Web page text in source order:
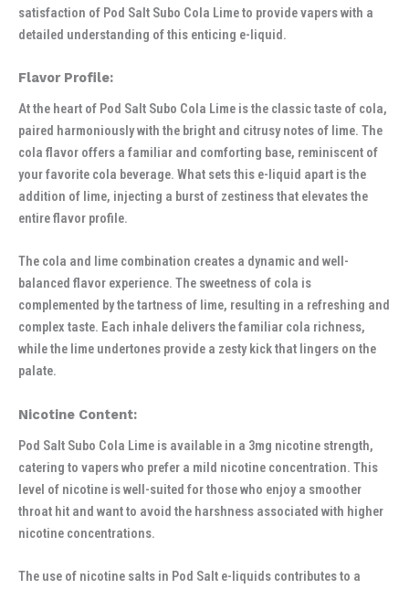
satisfaction of Pod Salt Subo Cola Lime to provide vapers with a
detailed understanding of this enticing e-liquid.
Flavor Profile:
At the heart of Pod Salt Subo Cola Lime is the classic taste of cola,
paired harmoniously with the bright and citrusy notes of lime. The
cola flavor offers a familiar and comforting base, reminiscent of
your favorite cola beverage. What sets this e-liquid apart is the
addition of lime, injecting a burst of zestiness that elevates the
entire flavor profile.
The cola and lime combination creates a dynamic and well-
balanced flavor experience. The sweetness of cola is
complemented by the tartness of lime, resulting in a refreshing and
complex taste. Each inhale delivers the familiar cola richness,
while the lime undertones provide a zesty kick that lingers on the
palate.
Nicotine Content:
Pod Salt Subo Cola Lime is available in a 3mg nicotine strength,
catering to vapers who prefer a mild nicotine concentration. This
level of nicotine is well-suited for those who enjoy a smoother
throat hit and want to avoid the harshness associated with higher
nicotine concentrations.
The use of nicotine salts in Pod Salt e-liquids contributes to a